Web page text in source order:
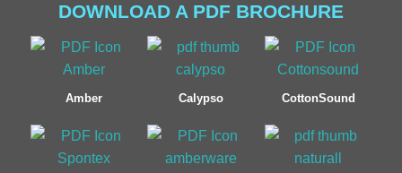
DOWNLOAD A PDF BROCHURE
Amber Calypso CottonSound